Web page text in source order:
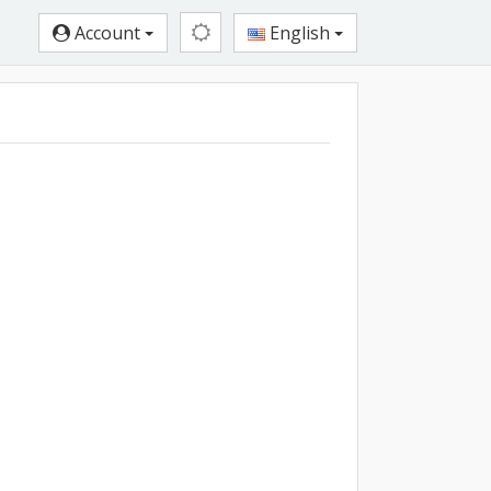
Account English